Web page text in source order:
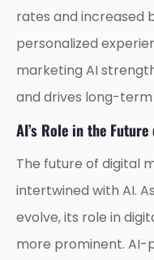
rates and increased
personalized
marketing AI
and drives long-term
AI’s Role in the
The future of digital
intertwined with AI.
evolve, its role in
more prominent. AI-